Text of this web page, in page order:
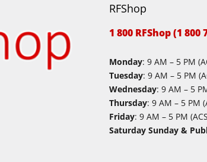
RFShop
1 800 RFShop (1 800
Monday: 9 AM – 5 PM
Tuesday: 9 AM – 5 PM
Wednesday: 9 AM – 5
Thursday: 9 AM – 5 PM
Friday: 9 AM – 5 PM
Saturday Sunday &